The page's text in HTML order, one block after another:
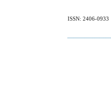
ISSN: 2406-0933